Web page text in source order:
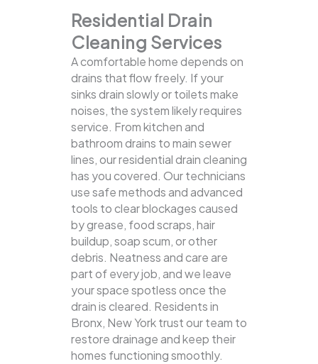
Residential Drain
Cleaning Services
A comfortable home depends on
drains that flow freely. If your
sinks drain slowly or toilets make
noises, the system likely requires
service. From kitchen and
bathroom drains to main sewer
lines, our residential drain cleaning
has you covered. Our technicians
use safe methods and advanced
tools to clear blockages caused
by grease, food scraps, hair
buildup, soap scum, or other
debris. Neatness and care are
part of every job, and we leave
your space spotless once the
drain is cleared. Residents in
Bronx, New York trust our team to
restore drainage and keep their
homes functioning smoothly.